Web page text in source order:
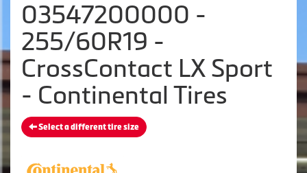
03547200000 -
255/60R19 -
CrossContact LX Sport
- Continental Tires
Select a different tire size